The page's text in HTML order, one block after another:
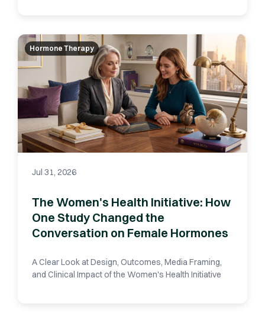
Hormone Therapy
Jul 31, 2026
The Women's Health Initiative: How
One Study Changed the
Conversation on Female Hormones
A Clear Look at Design, Outcomes, Media Framing,
and Clinical Impact of the Women's Health Initiative